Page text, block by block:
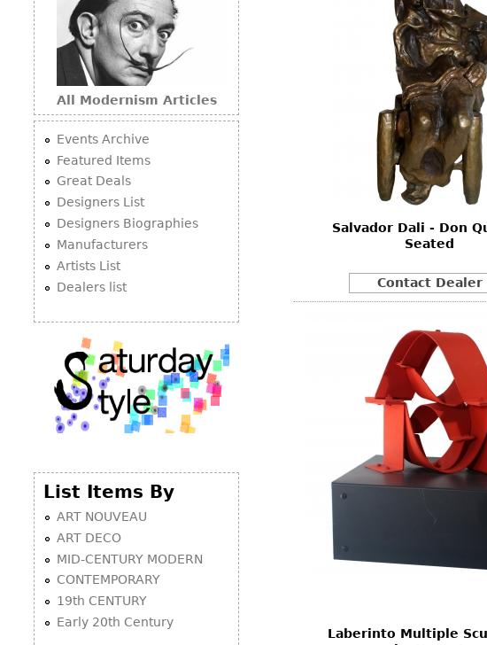
Salvador Dali - Don
Seated
Contact Dealer
Laberinto Multiple
All Modernism Articles
Events Archive
Featured Items
Great Deals
Designers List
Designers Biographies
Manufacturers
Artists List
Dealers list
List Items By
ART NOUVEAU
ART DECO
MID-CENTURY MODERN
CONTEMPORARY
19th CENTURY
Early 20th Century